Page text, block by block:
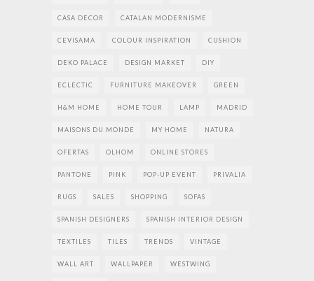
CASA DECOR CATALAN MODERNISME
CEVISAMA COLOUR INSPIRATION CUSHION
DEKO PALACE DESIGN MARKET DIY
ECLECTIC FURNITURE MAKEOVER GREEN
H&M HOME HOME TOUR LAMP MADRID
MAISONS DU MONDE MY HOME NATURA
OFERTAS OLHOM ONLINE STORES
PANTONE PINK POP-UP EVENT PRIVALIA
RUGS SALES SHOPPING SOFAS
SPANISH DESIGNERS SPANISH INTERIOR DESIGN
TEXTILES TILES TRENDS VINTAGE
WALL ART WALLPAPER WESTWING